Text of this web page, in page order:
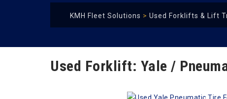
KMH Fleet Solutions > Used Forklifts & Lift
Used Forklift: Yale /